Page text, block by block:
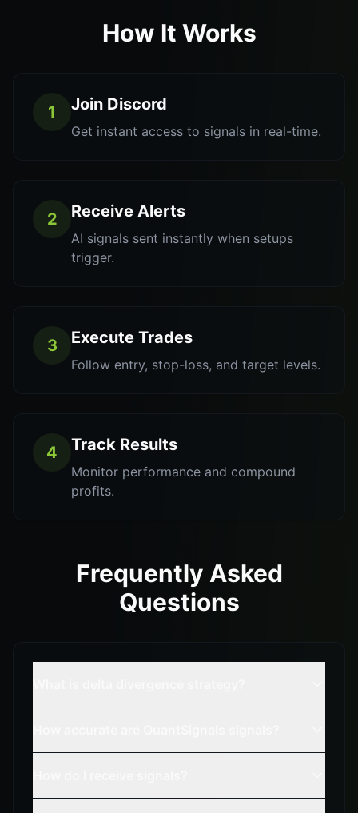
How It Works
1 Join Discord
Get instant access to signals in real-time.
2 Receive Alerts
AI signals sent instantly when setups
trigger.
3 Execute Trades
Follow entry, stop-loss, and target levels.
4 Track Results
Monitor performance and compound
profits.
Frequently Asked
Questions